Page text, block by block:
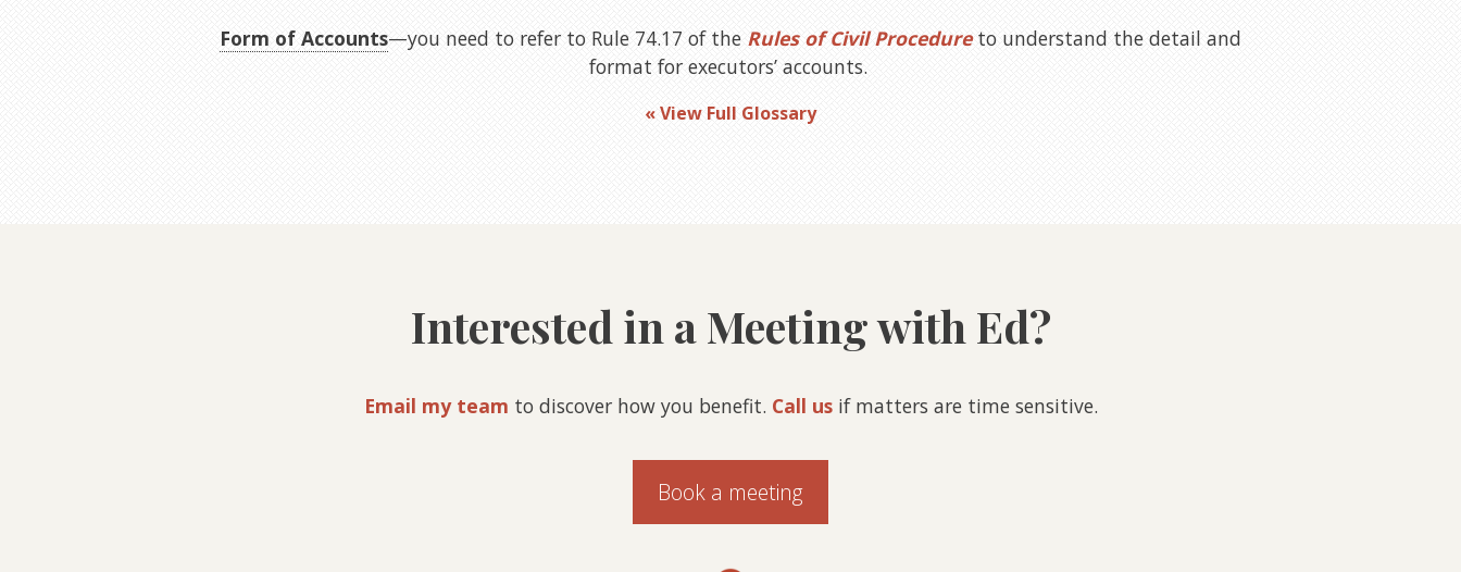
Form of Accounts—you need to refer to Rule 74.17 of the Rules of Civil Procedureto understand the detail and
format for executors’ accounts.
« View Full Glossary
Interested in a Meeting with Ed?
Email my team to discover how you benefit. Call usif matters are time sensitive.
Book a meeting